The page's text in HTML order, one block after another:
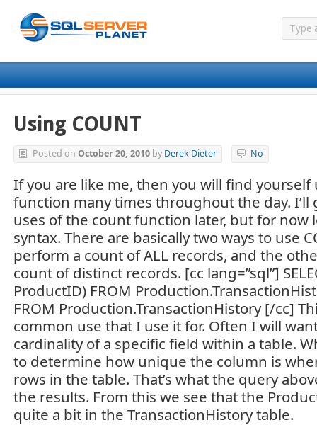
Using COUNT
Posted on October 20, 2010 by Derek Dieter No
If you are like me, then you will find yourself
function many times throughout the day. I’ll
uses of the count function later, but for now
syntax. There are basically two ways to use
perform a count of ALL records, and the
count of distinct records. [cc lang=”sql”]
ProductID) FROM
FROM Production.TransactionHistory [/cc]
common use that I use it for. Often I will
cardinality of a specific field within a table.
to determine how unique the column is
rows in the table. That’s what the query
the results. From this we see that the
quite a bit in the TransactionHistory table.